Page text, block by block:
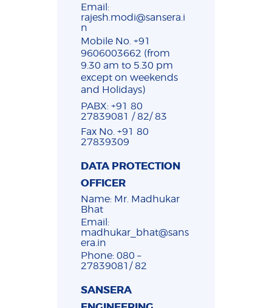
Email:
rajesh.modi@sansera.i
n
Mobile No. +91
9606003662 (from
9.30 am to 5.30 pm
except on weekends
and Holidays)
PABX: +91 80
27839081 / 82/ 83
Fax No. +91 80
27839309
DATA PROTECTION
OFFICER
Name: Mr. Madhukar
Bhat
Email:
madhukar_bhat@sans
era.in
Phone: 080 –
27839081/ 82
SANSERA